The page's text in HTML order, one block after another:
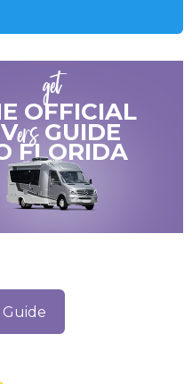
get
OFFICIAL
ersGUIDE
FLORIDA